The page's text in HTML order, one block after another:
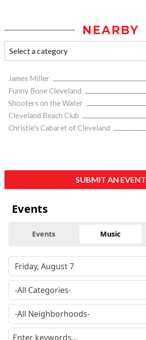
NEARBY
James Miller
Funny Bone Cleveland
Shooters on the Water
Cleveland Beach Club
Christie's Cabaret of Cleveland
SUBMIT AN EVENT
Events
Events Music